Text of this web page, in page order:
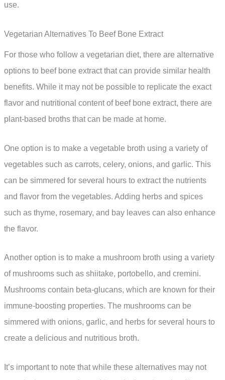
use.
Vegetarian Alternatives To Beef Bone Extract
For those who follow a vegetarian diet, there are alternative
options to beef bone extract that can provide similar health
benefits. While it may not be possible to replicate the exact
flavor and nutritional content of beef bone extract, there are
plant-based broths that can be made at home.
One option is to make a vegetable broth using a variety of
vegetables such as carrots, celery, onions, and garlic. This
can be simmered for several hours to extract the nutrients
and flavor from the vegetables. Adding herbs and spices
such as thyme, rosemary, and bay leaves can also enhance
the flavor.
Another option is to make a mushroom broth using a variety
of mushrooms such as shiitake, portobello, and cremini.
Mushrooms contain beta-glucans, which are known for their
immune-boosting properties. The mushrooms can be
simmered with onions, garlic, and herbs for several hours to
create a delicious and nutritious broth.
It’s important to note that while these alternatives may not